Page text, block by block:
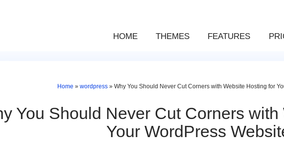
HOME THEMES FEATURES
Home » wordpress» Why You Should Never Cut Corners with Website Hosting for
You Should Never Cut Corners
Your WordPress